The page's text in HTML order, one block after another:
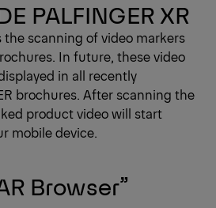
PALFINGER XR
the scanning of video markers
In future, these video
in all recently
brochures. After scanning the
product video will start
mobile device.
Browser”